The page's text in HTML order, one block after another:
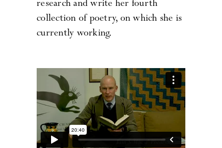
research and write her fourth
collection of poetry, on which she is
currently working.